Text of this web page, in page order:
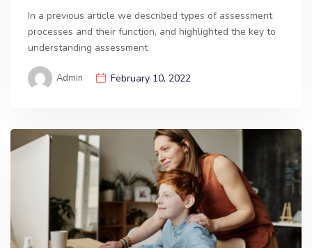
In a previous article we described types of assessment
processes and their function, and highlighted the key to
understanding assessment
Admin February 10, 2022